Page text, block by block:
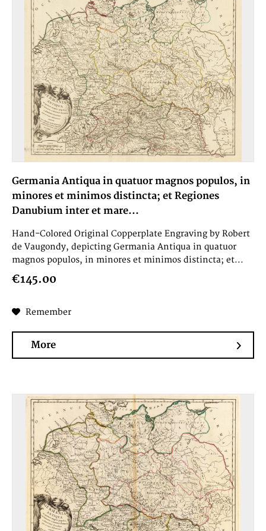
Germania Antiqua in quatuor magnos populos, in
minores et minimos distincta; et Regiones
Danubium inter et mare...
Hand-Colored Original Copperplate Engraving by Robert
de Vaugondy, depicting Germania Antiqua in quatuor
magnos populos, in minores et minimos distincta; et...
€145.00
Remember
More